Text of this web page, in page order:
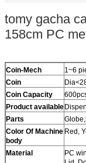
tomy gacha
158cm PC
Coin-Mech
1~6
Coin
Coin Capacity
Product available
Parts
Color Of Machine
body
Red,
Material
PC